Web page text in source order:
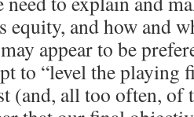
equity, and how and
appear to be
to “level the playing
(and, all too often, of